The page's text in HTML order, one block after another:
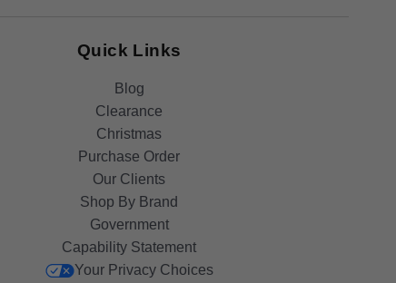
Quick Links
Blog
Clearance
Christmas
Purchase Order
Our Clients
Shop By Brand
Government
Capability Statement
Your Privacy Choices